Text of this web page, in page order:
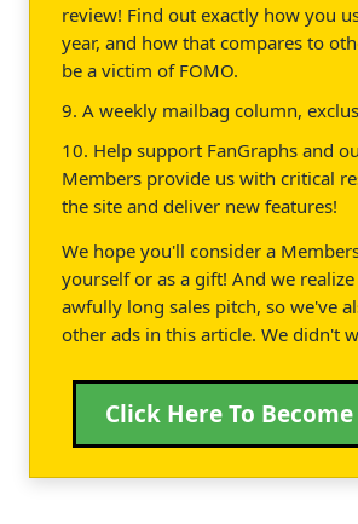
review! Find out exactly how you
year, and how that compares to
be a victim of FOMO.
9. A weekly mailbag column,
10. Help support FanGraphs and
Members provide us with critical
the site and deliver new features!
We hope you'll consider a
yourself or as a gift! And we
awfully long sales pitch, so we've
other ads in this article. We didn't
Click Here To